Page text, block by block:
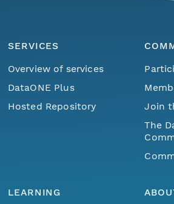
SERVICES
Overview of services
DataONE Plus
Hosted Repository
Join
The
LEARNING